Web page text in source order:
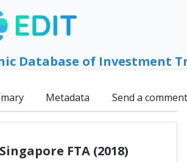
Database of Investment
Metadata Send a comment
FTA (2018)